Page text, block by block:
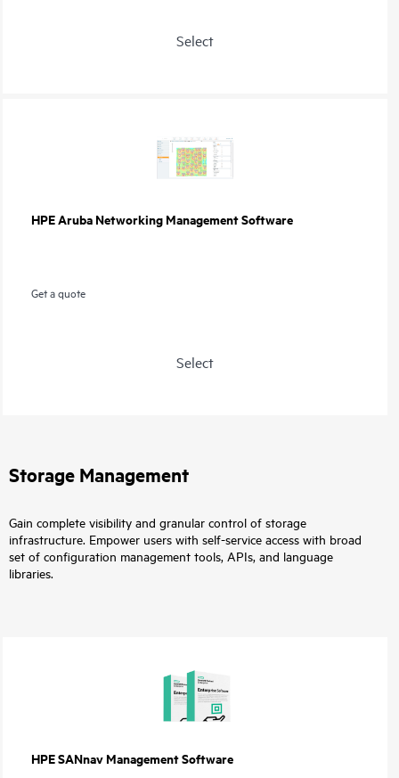
Select
HPE Aruba Networking Management Software
Get a quote
Select
Storage Management
Gain complete visibility and granular control of storage
infrastructure. Empower users with self-service access with broad
set of configuration management tools, APIs, and language
libraries.
HPE SANnav Management Software